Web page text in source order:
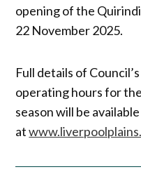
opening of the
22 November 2025.
Full details of
operating hours for
season will be
at